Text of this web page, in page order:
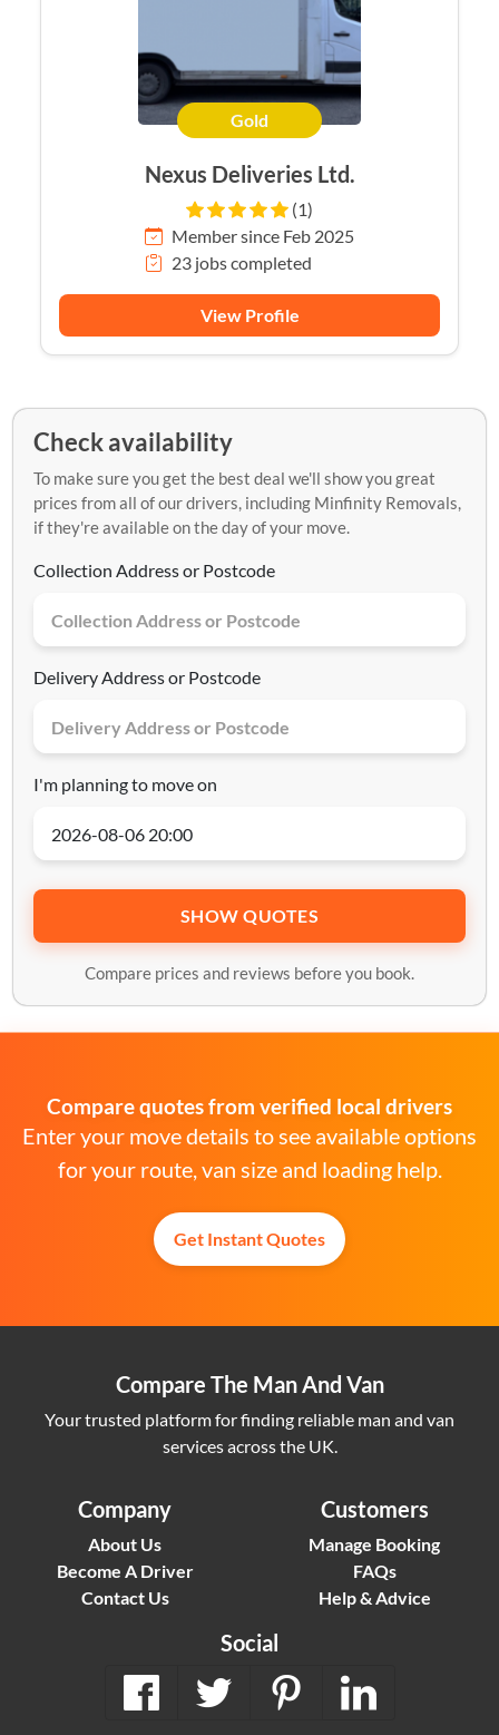
Gold
Nexus Deliveries Ltd.
(1)
Member since Feb 2025
23 jobs completed
View Profile
Check availability
To make sure you get the best deal we'll show you great
prices from all of our drivers, including Minfinity Removals,
if they're available on the day of your move.
Collection Address or Postcode
Delivery Address or Postcode
I'm planning to move on
SHOW QUOTES
Compare prices and reviews before you book.
Compare quotes from verified local drivers
Enter your move details to see available options
for your route, van size and loading help.
Get Instant Quotes
Compare The Man And Van
Your trusted platform for finding reliable man and van
services across the UK.
Company
About Us
Become A Driver
Contact Us
Customers
Manage Booking
FAQs
Help & Advice
Social